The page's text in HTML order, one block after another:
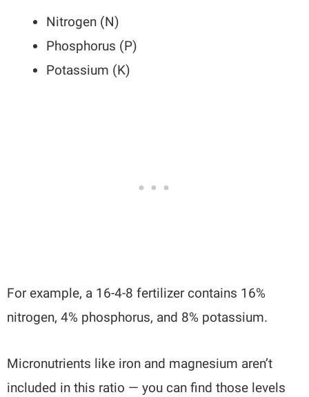
Nitrogen (N)
Phosphorus (P)
Potassium (K)
For example, a 16-4-8 fertilizer contains 16%
nitrogen, 4% phosphorus, and 8% potassium.
Micronutrients like iron and magnesium aren’t
included in this ratio — you can find those levels